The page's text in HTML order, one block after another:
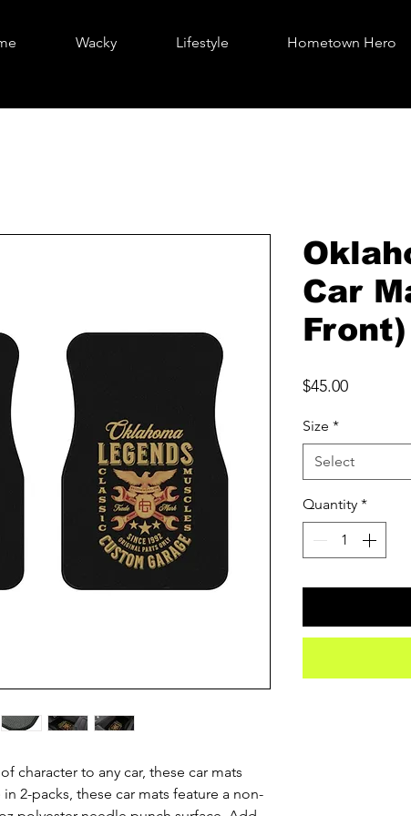
Wacky Lifestyle Hometown Hero
character to any car, these car mats
2-packs, these car mats feature a non-
Car
Front)
$45.00Price
Size *
Select
Quantity *